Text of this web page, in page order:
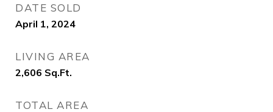
DATE SOLD
April 1, 2024
LIVING AREA
2,606 Sq.Ft.
TOTAL AREA